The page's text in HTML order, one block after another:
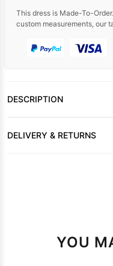
This dress is Made-To-
custom measurements, our
DESCRIPTION
DELIVERY & RETURNS
YOU